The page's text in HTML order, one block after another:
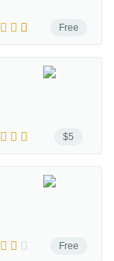
Free
$5
Free